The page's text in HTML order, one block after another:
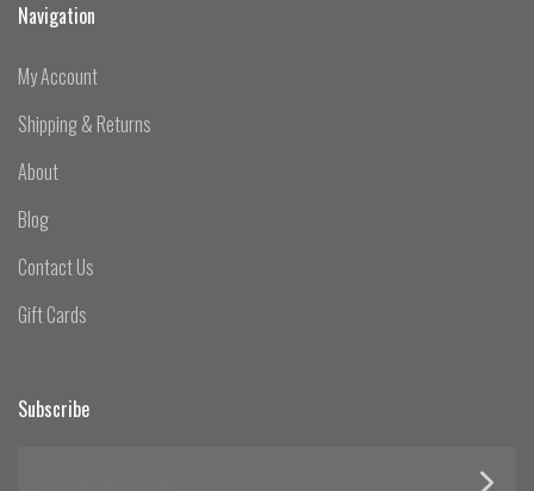
Navigation
My Account
Shipping & Returns
About
Blog
Contact Us
Gift Cards
Subscribe